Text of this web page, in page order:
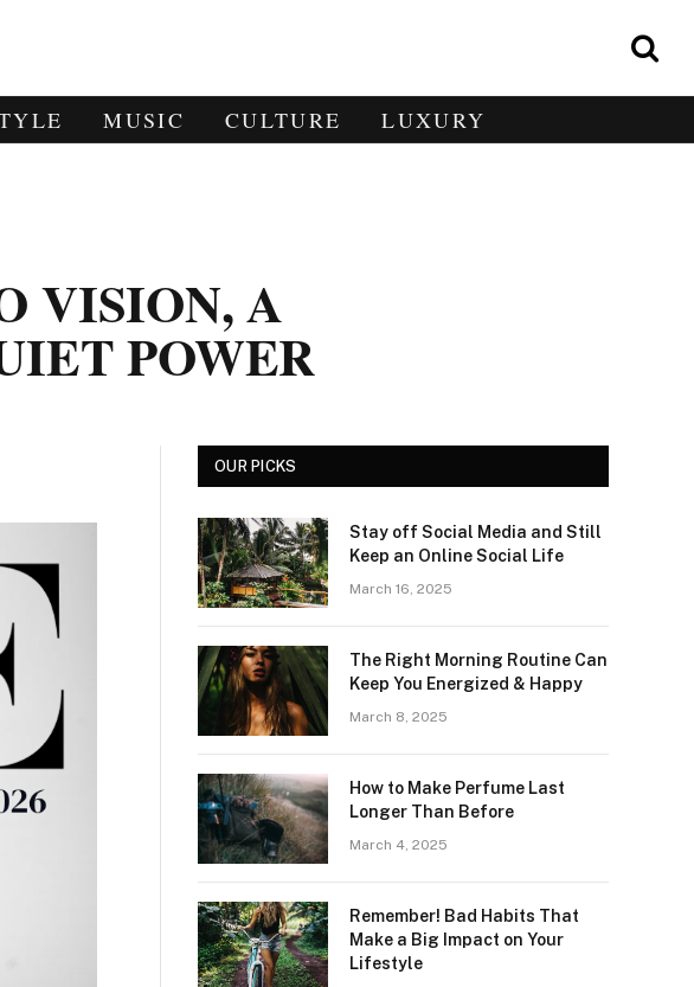
MUSIC CULTURE LUXURY
VISION, A
POWER
OUR PICKS
Stay off Social Media and Still
Keep an Online Social Life
March 16, 2025
The Right Morning Routine Can
Keep You Energized & Happy
March 8, 2025
How to Make Perfume Last
Longer Than Before
March 4, 2025
Remember! Bad Habits That
Make a Big Impact on Your
Lifestyle